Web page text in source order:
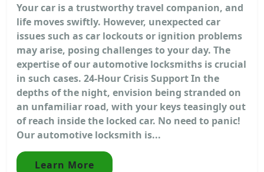
Your car is a trustworthy travel companion, and
life moves swiftly. However, unexpected car
issues such as car lockouts or ignition problems
may arise, posing challenges to your day. The
expertise of our automotive locksmiths is crucial
in such cases. 24-Hour Crisis Support In the
depths of the night, envision being stranded on
an unfamiliar road, with your keys teasingly out
of reach inside the locked car. No need to panic!
Our automotive locksmith is...
Learn More